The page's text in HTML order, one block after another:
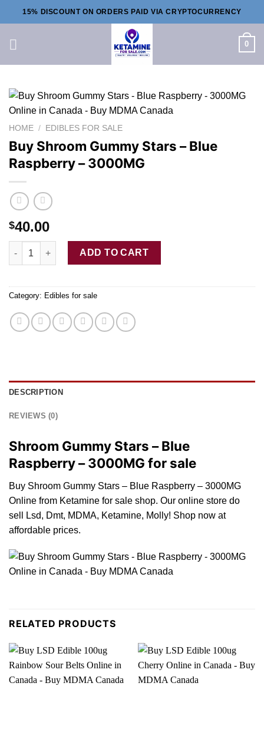
to
15% DISCOUNT ON ORDERS PAID VIA CRYPTOCURRENCY
0
HOME / EDIBLES FOR SALE
Buy Shroom Gummy Stars – Blue
Raspberry – 3000MG
$40.00
Buy Shroom Gummy Stars - Blue Raspberry - 3000MG quantity
ADD TO CART
Category: Edibles for sale
DESCRIPTION
REVIEWS (0)
Shroom Gummy Stars – Blue
Raspberry – 3000MG for sale
Buy Shroom Gummy Stars – Blue Raspberry – 3000MG
Online from Ketamine for sal e shop. Our online store do
sell
Lsd, Dmt, MDMA, Ketamine, Mo lly! Shop now at
affordable prices.
RELATED PRODUCTS